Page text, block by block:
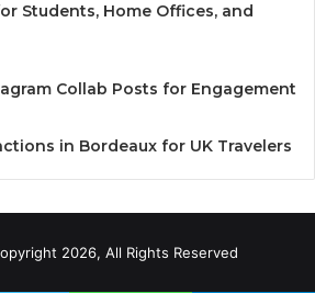
Students, Home Offices, and
Collab Posts for Engagement
in Bordeaux for UK Travelers
2026, All Rights Reserved